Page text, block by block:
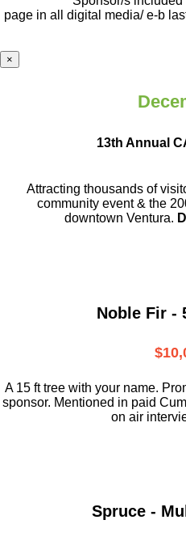
page in all digital media/ e-b
×
13th Annual
Attracting thousands of
community event & the
downtown Ventura.
Noble Fir -
A 15 ft tree with your name.
sponsor. Mentioned in paid
on air
Spruce -